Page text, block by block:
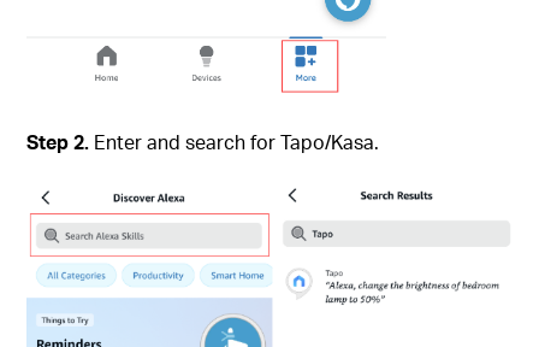
Step 2. Enter and search for Tapo/Kasa.